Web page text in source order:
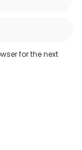
for the next